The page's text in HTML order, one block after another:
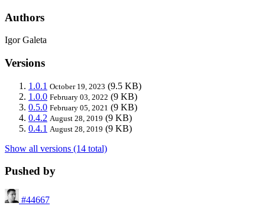
Authors
Igor Galeta
Versions
1.0.1 October 19, 2023 (9.5 KB)
1.0.0 February 03, 2022 (9 KB)
0.5.0 February 05, 2021 (9 KB)
0.4.2 August 28, 2019 (9 KB)
0.4.1 August 28, 2019 (9 KB)
Show all versions (14 total)
Pushed by
#44667